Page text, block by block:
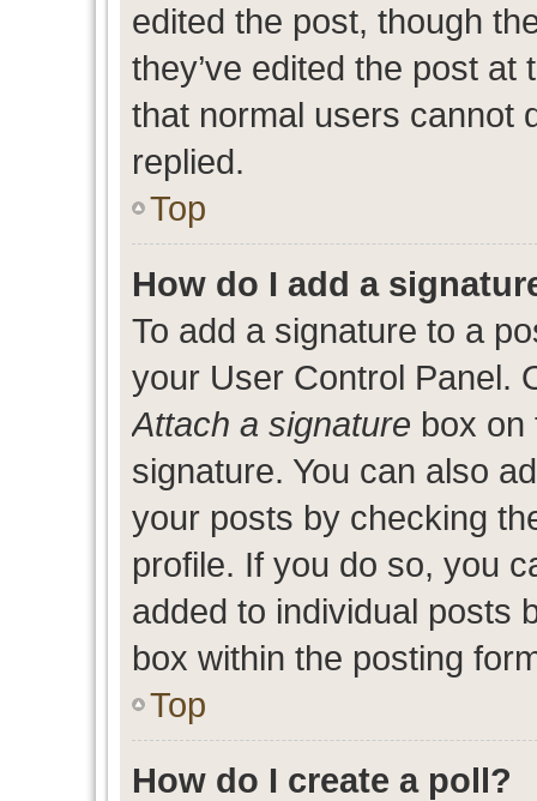
edited the post, though
they’ve edited the post
that normal users cannot
replied.
Top
How do I add a
To add a signature to a
your User Control Panel.
Attach a signature box on
signature. You can also
your posts by checking
profile. If you do so, you
added to individual posts
box within the posting
Top
How do I create a poll?